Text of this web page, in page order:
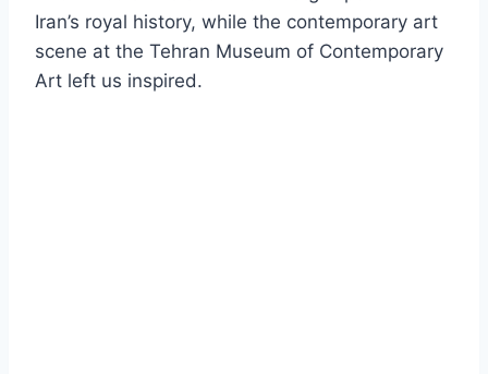
Iran’s royal history, while the contemporary art
scene at the Tehran Museum of Contemporary
Art left us inspired.